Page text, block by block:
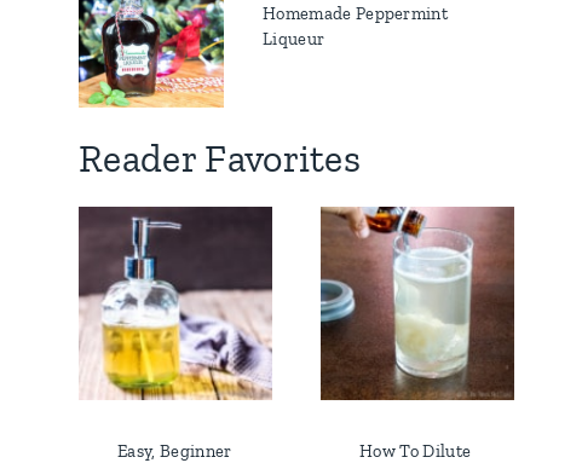
Homemade Peppermint
Liqueur
Reader Favorites
Easy, Beginner
How To Dilute